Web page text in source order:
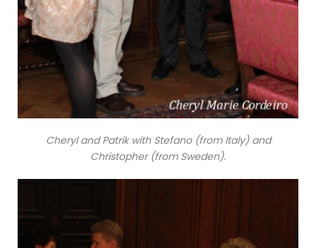
Cheryl and Patrik with Stefano (from Italy) and
Christopher (from Sweden).